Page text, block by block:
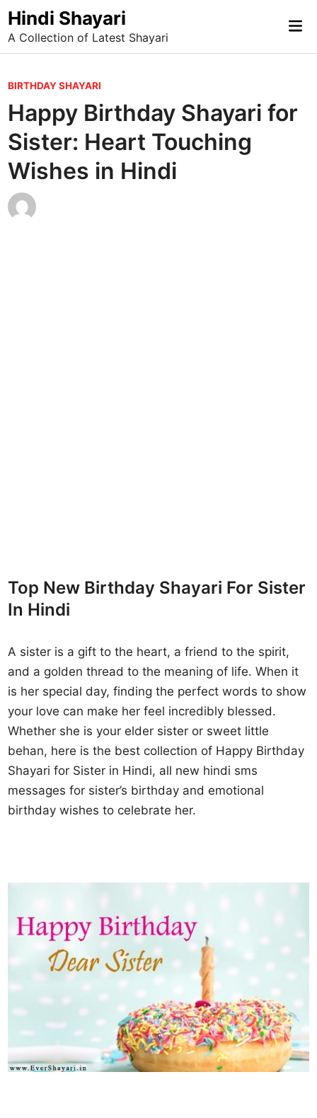
Skip
to
content
Hindi Shayari
A Collection of Latest Shayari
P
o
s
t
e
d
i
BIRTHDAY SHAYARI
Happy Birthday Shayari for
Sister: Heart Touching
Wishes in Hindi
Top New Birthday Shayari For Sister
In Hindi
A sister is a gift to the heart, a friend to the spirit,
and a golden thread to the meaning of life. When it
is her special day, finding the perfect words to show
your love can make her feel incredibly blessed.
Whether she is your elder sister or sweet little
behan, here is the best collection of Happy Birthday
Shayari for Sister in Hindi, all new hindi sms
messages for sister’s birthday and emotional
birthday wishes to celebrate her.